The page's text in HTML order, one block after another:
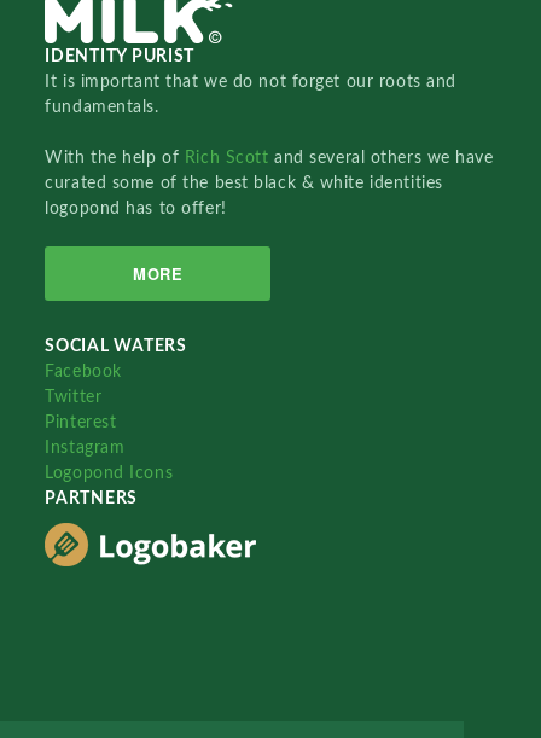
IDENTITY PURIST
It is important that we do not forget our roots and
fundamentals.
With the help of Rich Scottand several others we have
curated some of the best black & white identities
logopond has to offer!
MORE
SOCIAL WATERS
Facebook
Twitter
Pinterest
Instagram
Logopond Icons
PARTNERS